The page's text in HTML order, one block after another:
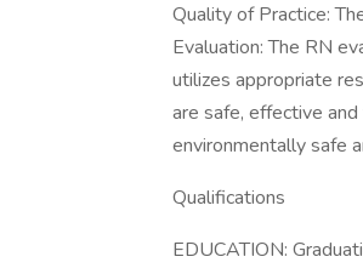
Quality of Practice:
Evaluation: The RN
utilizes appropriate
are safe, effective
environmentally safe
Qualifications
EDUCATION: